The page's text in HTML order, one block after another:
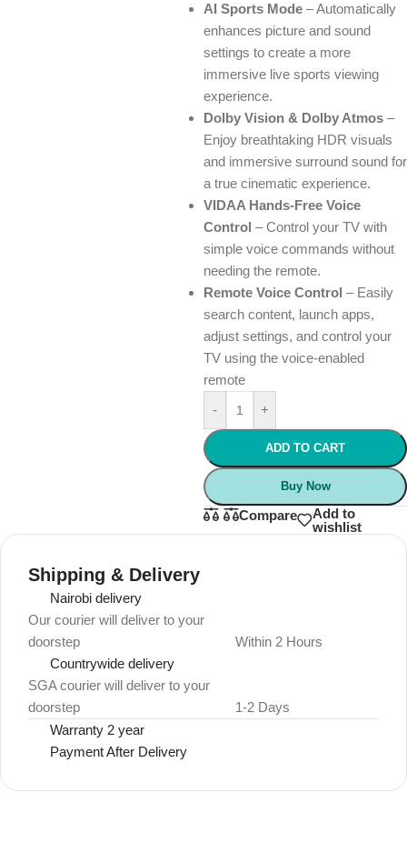
AI Sports Mode – Automatically
enhances picture and sound
settings to create a more
immersive live sports viewing
experience.
Dolby Vision & Dolby Atmos –
Enjoy breathtaking HDR visuals
and immersive surround sound for
a true cinematic experience.
VIDAA Hands-Free Voice
Control – Control your TV with
simple voice commands without
needing the remote.
Remote Voice Control – Easily
search content, launch apps,
adjust settings, and control your
TV using the voice-enabled
remote
-
+
ADD TO CART
Buy Now
Compare
Add to
wishlist
Shipping & Delivery
Nairobi delivery
Our courier will deliver to your
doorstep
Within 2 Hours
Countrywide delivery
SGA courier will deliver to your
doorstep
1-2 Days
Warranty 2 year
Payment After Delivery